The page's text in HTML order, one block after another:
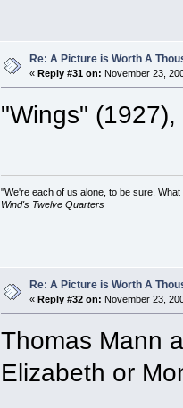
Re: A Picture is Worth A
« Reply #31 on: November 23,
"Wings"
"We're each of us alone, to be sure.
Wind's Twelve Quarters
Re: A Picture is Worth A
« Reply #32 on: November 23,
Thomas Mann
Elizabeth or